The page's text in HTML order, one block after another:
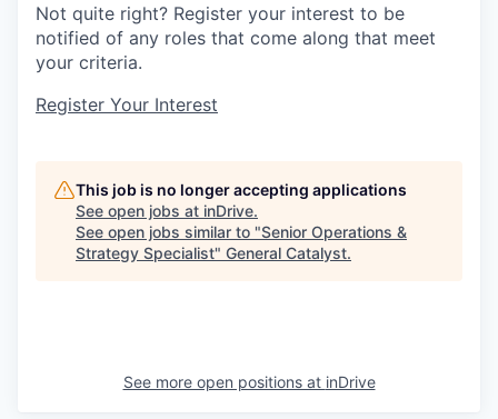
Not quite right? Register your interest to be
notified of any roles that come along that meet
your criteria.
Register Your Interest
This job is no longer accepting applications
See open jobs at inDrive.
See open jobs similar to "Senior Operations &
Strategy Specialist" General Catalyst.
See more open positions at inDrive